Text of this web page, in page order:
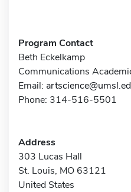
Program Contact
Beth Eckelkamp
Communications
Email:
Phone: 314-516-5501
Address
303 Lucas Hall
St. Louis, MO 63121
United States